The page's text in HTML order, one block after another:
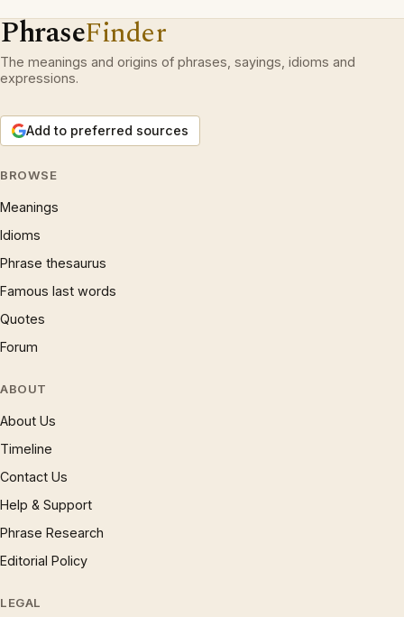
PhraseFinder
The meanings and origins of phrases, sayings, idioms and
expressions.
Add to preferred sources
BROWSE
Meanings
Idioms
Phrase thesaurus
Famous last words
Quotes
Forum
ABOUT
About Us
Timeline
Contact Us
Help & Support
Phrase Research
Editorial Policy
LEGAL